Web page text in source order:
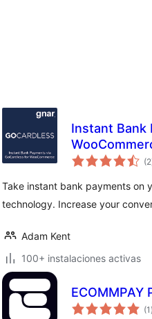
Instant Bank
(2
Take instant bank payments on
technology. Increase your
Adam Kent
100+ instalaciones activas
ECOMMPAY
(1 )